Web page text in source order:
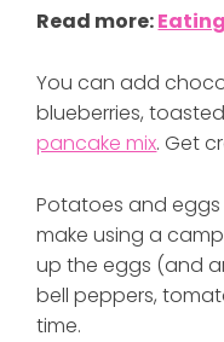
Read more:
You can add
blueberries,
pancake mix. Get
Potatoes and
make using a
up the eggs (and
bell peppers,
time.